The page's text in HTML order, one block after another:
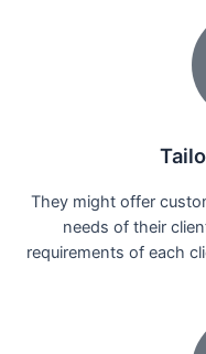
They might offer
needs of their
requirements of each